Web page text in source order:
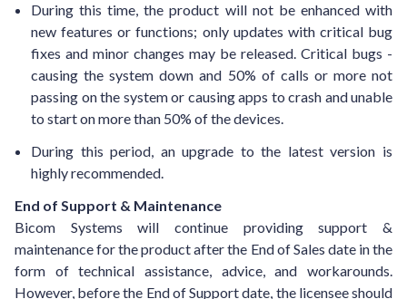
During this time, the product will not be enhanced with
new features or functions; only updates with critical bug
fixes and minor changes may be released. Critical bugs -
causing the system down and 50% of calls or more not
passing on the system or causing apps to crash and unable
to start on more than 50% of the devices.
During this period, an upgrade to the latest version is
highly recommended.
End of Support & Maintenance
Bicom Systems will continue providing support &
maintenance for the product after the End of Sales date in the
form of technical assistance, advice, and workarounds.
However, before the End of Support date, the licensee should